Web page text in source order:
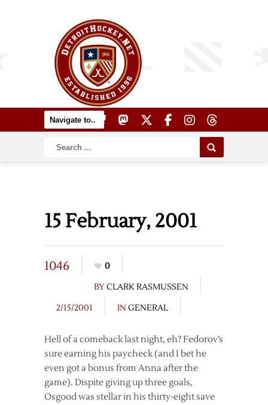
15 February, 2001
1046
0
BYCLARK RASMUSSEN
2/15/2001
IN GENERAL
Hell of a comeback last night, eh? Fedorov’s
sure earning his paycheck (and I bet he
even got a bonus from Anna after the
game). Dispite giving up three goals,
Osgood was stellar in his thirty-eight save